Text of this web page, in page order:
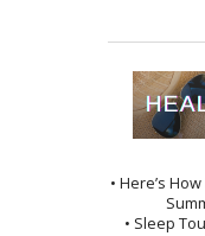
• Here’s
• Sleep